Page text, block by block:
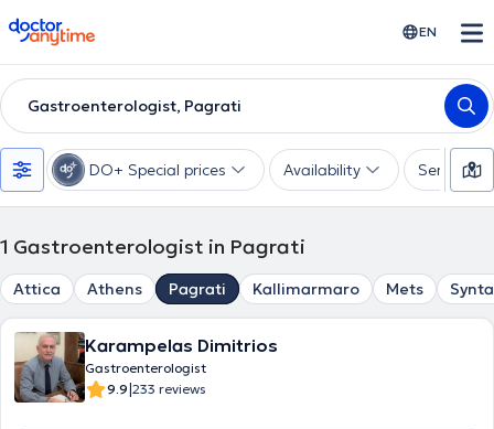
doctoranytime EN
Gastroenterologist, Pagrati
DO+ Special prices Availability Services
1 Gastroenterologist in Pagrati
Attica Athens Pagrati Kallimarmaro Mets
Karampelas Dimitrios
Gastroenterologist
9.9|233 reviews